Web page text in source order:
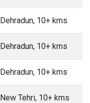
Dehradun, 10+ kms
Dehradun, 10+ kms
Dehradun, 10+ kms
New Tehri, 10+ kms